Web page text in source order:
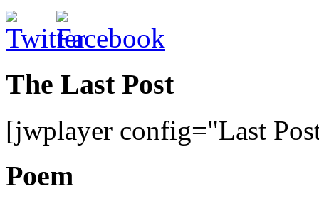
The Last Post
[jwplayer config="Last
Poem